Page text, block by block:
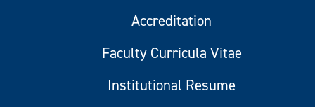
Accreditation
Faculty Curricula Vitae
Institutional Resume